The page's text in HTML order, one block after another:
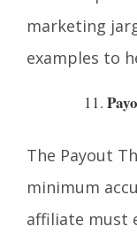
Let us
marketing
examples to
The Payout
minimum